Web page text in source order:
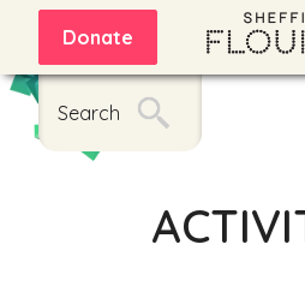
Donate
Search